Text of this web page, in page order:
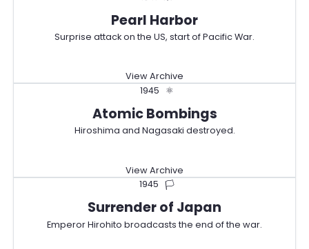
Pearl Harbor
Surprise attack on the US, start of Pacific War.
View Archive
1945
⚛️
Atomic Bombings
Hiroshima and Nagasaki destroyed.
View Archive
1945 🏳️
Surrender of Japan
Emperor Hirohito broadcasts the end of the war.